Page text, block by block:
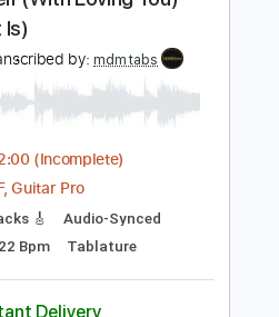
Instant Delivery
Add to Cart
Buy Now